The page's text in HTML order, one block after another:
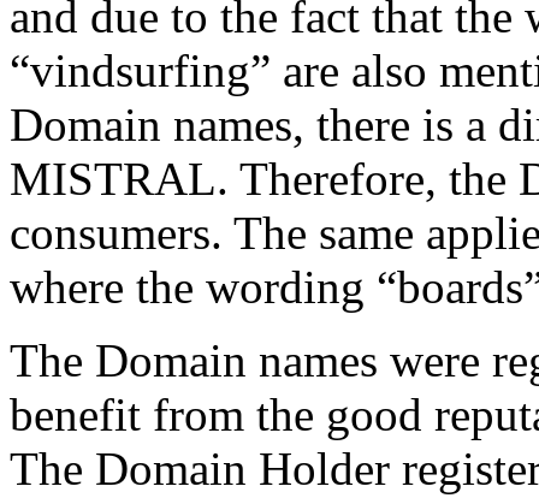
and due to the fact that
“vindsurfing” are also
Domain names, there is a
MISTRAL. Therefore, the
consumers. The same
where the wording
The Domain names were
benefit from the good
The Domain Holder